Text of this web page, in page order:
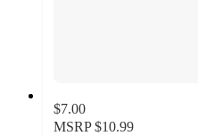
$7.00
MSRP $10.99